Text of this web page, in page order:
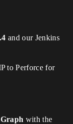
and our Jenkins
to Perforce for
with the